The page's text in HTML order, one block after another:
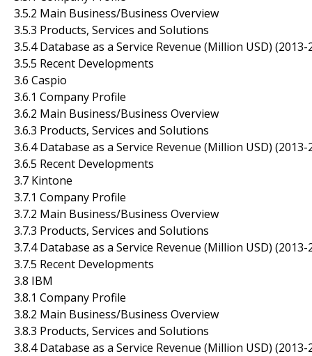
3.5.2 Main Business/Business Overview
3.5.3 Products, Services and Solutions
3.5.4 Database as a Service Revenue (Million USD) (2013-
3.5.5 Recent Developments
3.6 Caspio
3.6.1 Company Profile
3.6.2 Main Business/Business Overview
3.6.3 Products, Services and Solutions
3.6.4 Database as a Service Revenue (Million USD) (2013-
3.6.5 Recent Developments
3.7 Kintone
3.7.1 Company Profile
3.7.2 Main Business/Business Overview
3.7.3 Products, Services and Solutions
3.7.4 Database as a Service Revenue (Million USD) (2013-
3.7.5 Recent Developments
3.8 IBM
3.8.1 Company Profile
3.8.2 Main Business/Business Overview
3.8.3 Products, Services and Solutions
3.8.4 Database as a Service Revenue (Million USD) (2013-